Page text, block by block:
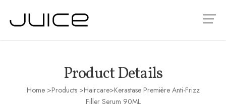
Product Details
Home>Products >Haircare>Kerastase Première Anti-Frizz
Filler Serum 90ML